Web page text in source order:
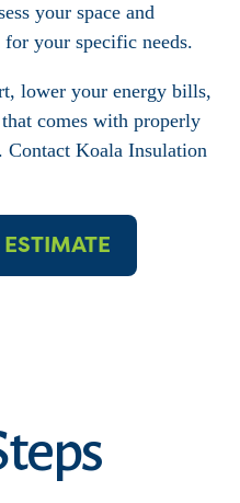
your space and
your specific needs.
lower your energy bills,
comes with properly
Koala Insulation
ESTIMATE